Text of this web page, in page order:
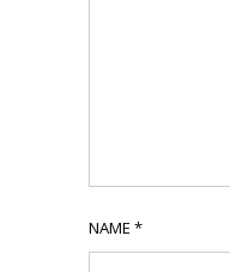
NAME *